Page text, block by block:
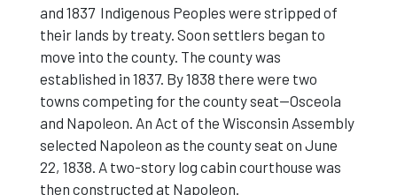
and 1837 Indigenous Peoples were stripped of
their lands by treaty. Soon settlers began to
move into the county. The county was
established in 1837. By 1838 there were two
towns competing for the county seat--Osceola
and Napoleon. An Act of the Wisconsin Assembly
selected Napoleon as the county seat on June
22, 1838. A two-story log cabin courthouse was
then constructed at Napoleon.